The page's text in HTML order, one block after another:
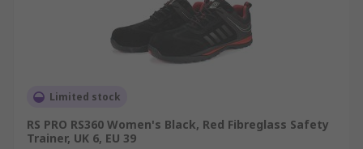
Limited stock
RS PRO RS360 Women's Black, Red Fibreglass Safety
Trainer, UK 6, EU 39